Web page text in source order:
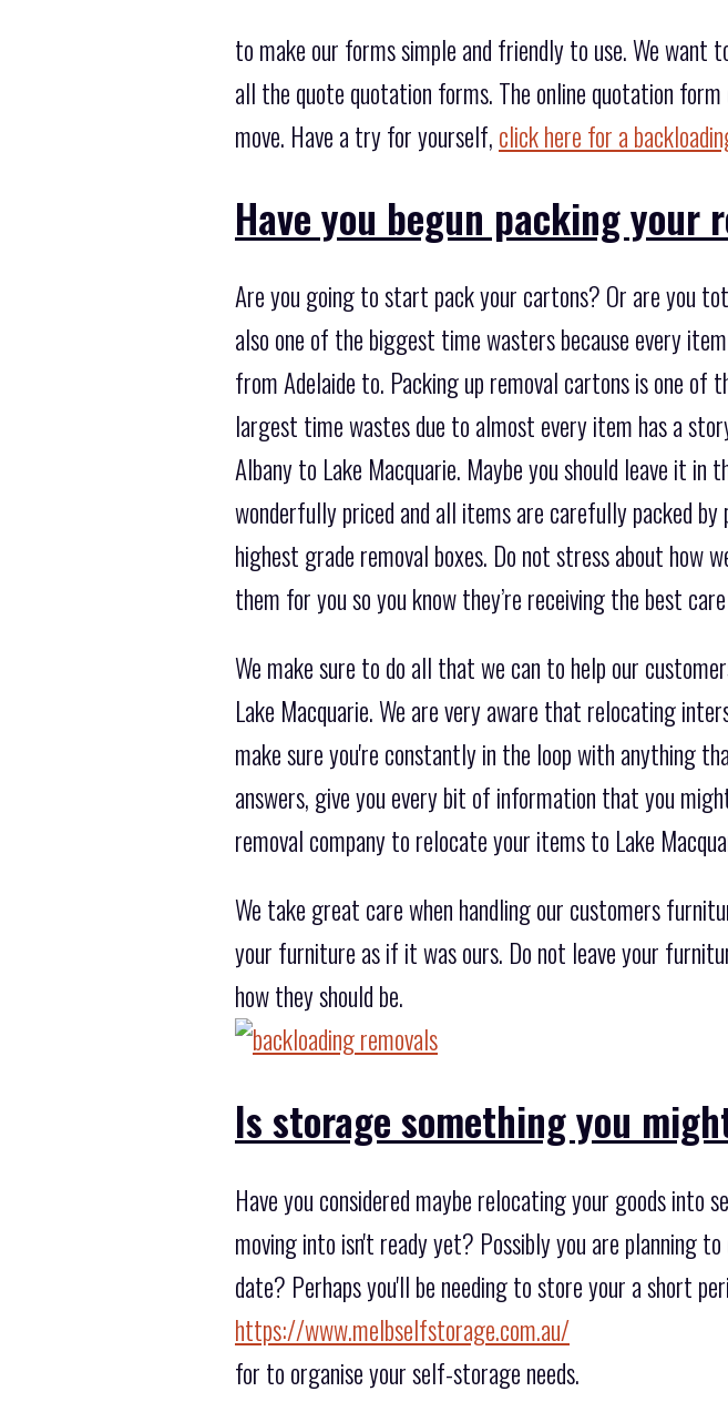
to make our forms simple and friendly to use. We want
all the quote quotation forms. The online quotation
move. Have a try for yourself, click here for a
Have you begun packing your
Are you going to start pack your cartons? Or are you
also one of the biggest time wasters because every
from Adelaide to. Packing up removal cartons is one
largest time wastes due to almost every item has a
Albany to Lake Macquarie. Maybe you should leave it in
wonderfully priced and all items are carefully packed
highest grade removal boxes. Do not stress about
them for you so you know they’re receiving the best
We make sure to do all that we can to help our
Lake Macquarie. We are very aware that relocating
make sure you're constantly in the loop with anything
answers, give you every bit of information that you
removal company to relocate your items to Lake
We take great care when handling our customers
your furniture as if it was ours. Do not leave your
how they should be.
Is storage something you
Have you considered maybe relocating your goods into
moving into isn't ready yet? Possibly you are planning
date? Perhaps you'll be needing to store your a short
https://www.melbselfstorage.com.au/
for to organise your self-storage needs.